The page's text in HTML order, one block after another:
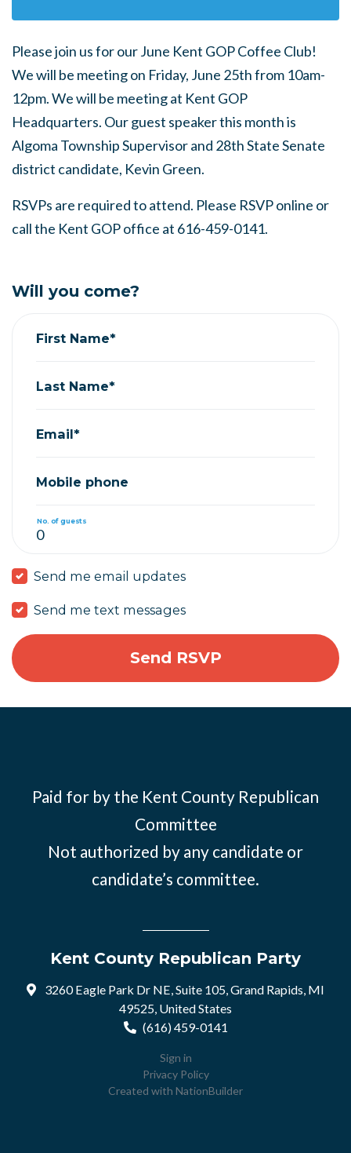
Please join us for our June Kent GOP Coffee Club!
We will be meeting on Friday, June 25th from 10am-
12pm. We will be meeting at Kent GOP
Headquarters. Our guest speaker this month is
Algoma Township Supervisor and 28th State Senate
district candidate, Kevin Green.
RSVPs are required to attend. Please RSVP online or
call the Kent GOP office at 616-459-0141.
Will you come?
First Name*
Last Name*
Email*
Mobile phone
No. of guests
Send me email updates
Send me text messages
Paid for by the Kent County Republican
Committee
Not authorized by any candidate or
candidate’s committee.
Kent County Republican Party
3260 Eagle Park Dr NE, Suite 105, Grand Rapids, MI
49525, United States
(616) 459-0141
Sign in
Privacy Policy
Created with NationBuilder